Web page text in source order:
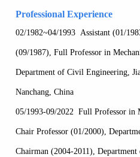
Professional Experience
02/1982~04/1993 Assistant (01/
(09/1987), Full Professor in
Department of Civil Engineering,
Nanchang, China
05/1993-09/2022 Full Professor in
Chair Professor (01/2000),
Chairman (2004-2011),